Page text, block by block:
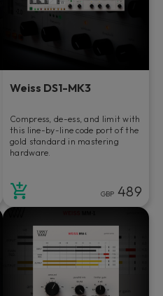
Weiss DS1-MK3
Compress, de-ess, and limit with
this line-by-line code port of the
gold standard in mastering
hardware.
GBP 489